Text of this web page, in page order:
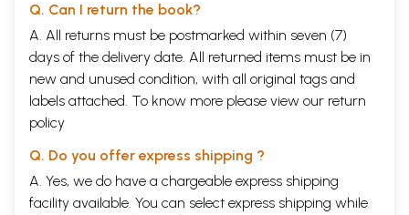
Q. Can I return the book?
A. All returns must be postmarked within seven (7)
days of the delivery date. All returned items must be in
new and unused condition, with all original tags and
labels attached. To know more please view our return
policy
Q. Do you offer express shipping ?
A. Yes, we do have a chargeable express shipping
facility available. You can select express shipping while